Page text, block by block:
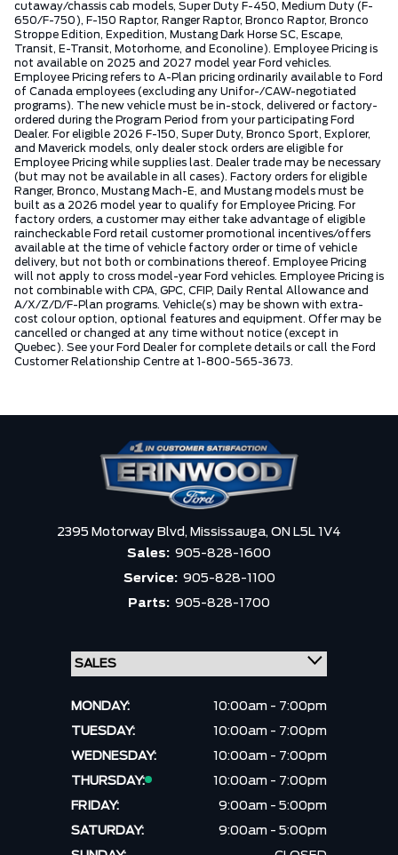
cutaway/chassis cab models, Super Duty F-450, Medium Duty (F-
650/F-750), F-150 Raptor, Ranger Raptor, Bronco Raptor, Bronco
Stroppe Edition, Expedition, Mustang Dark Horse SC, Escape,
Transit, E-Transit, Motorhome, and Econoline). Employee Pricing is
not available on 2025 and 2027 model year Ford vehicles.
Employee Pricing refers to A-Plan pricing ordinarily available to Ford
of Canada employees (excluding any Unifor-/CAW-negotiated
programs). The new vehicle must be in-stock, delivered or factory-
ordered during the Program Period from your participating Ford
Dealer. For eligible 2026 F-150, Super Duty, Bronco Sport, Explorer,
and Maverick models, only dealer stock orders are eligible for
Employee Pricing while supplies last. Dealer trade may be necessary
(but may not be available in all cases). Factory orders for eligible
Ranger, Bronco, Mustang Mach-E, and Mustang models must be
built as a 2026 model year to qualify for Employee Pricing. For
factory orders, a customer may either take advantage of eligible
raincheckable Ford retail customer promotional incentives/offers
available at the time of vehicle factory order or time of vehicle
delivery, but not both or combinations thereof. Employee Pricing
will not apply to cross model-year Ford vehicles. Employee Pricing is
not combinable with CPA, GPC, CFIP, Daily Rental Allowance and
A/X/Z/D/F-Plan programs. Vehicle(s) may be shown with extra-
cost colour option, optional features and equipment. Offer may be
cancelled or changed at any time without notice (except in
Quebec). See your Ford Dealer for complete details or call the Ford
Customer Relationship Centre at 1-800-565-3673.
2395 Motorway Blvd, Mississauga, ON L5L 1V4
Sales: 905-828-1600
Service: 905-828-1100
Parts: 905-828-1700
MONDAY:
10:00am - 7:00pm
TUESDAY:
10:00am - 7:00pm
WEDNESDAY:
10:00am - 7:00pm
THURSDAY:
10:00am - 7:00pm
FRIDAY:
9:00am - 5:00pm
SATURDAY:
9:00am - 5:00pm